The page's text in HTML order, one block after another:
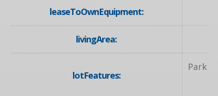
leaseToOwnEquipment:
livingArea:
lotFeatures:
Park,